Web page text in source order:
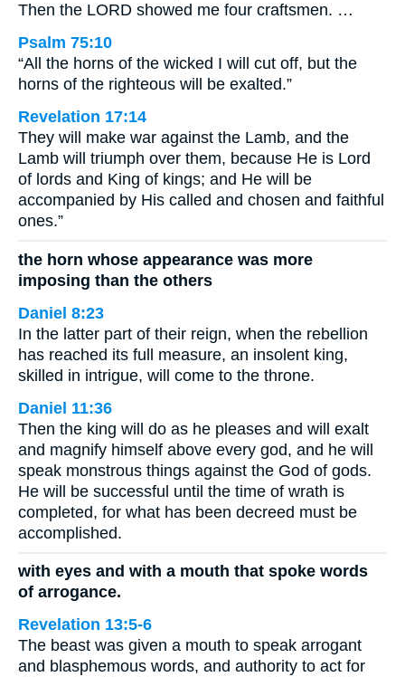
Then the LORD showed me four craftsmen. …
Psalm 75:10
“All the horns of the wicked I will cut off, but the
horns of the righteous will be exalted.”
Revelation 17:14
They will make war against the Lamb, and the
Lamb will triumph over them, because He is Lord
of lords and King of kings; and He will be
accompanied by His called and chosen and faithful
ones.”
the horn whose appearance was more
imposing than the others
Daniel 8:23
In the latter part of their reign, when the rebellion
has reached its full measure, an insolent king,
skilled in intrigue, will come to the throne.
Daniel 11:36
Then the king will do as he pleases and will exalt
and magnify himself above every god, and he will
speak monstrous things against the God of gods.
He will be successful until the time of wrath is
completed, for what has been decreed must be
accomplished.
with eyes and with a mouth that spoke words
of arrogance.
Revelation 13:5-6
The beast was given a mouth to speak arrogant
and blasphemous words, and authority to act for